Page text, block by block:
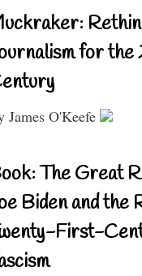
for the
James O'Keefe
The Great
Biden and the
First-